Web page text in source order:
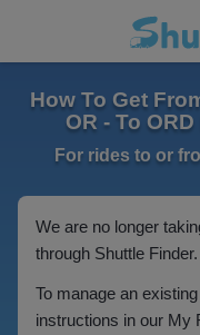
How To Get
OR - To
For rides to or
We are no longer
through Shuttle Finder.
To manage an
instructions in our My